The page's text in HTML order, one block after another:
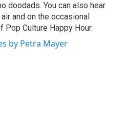
doodads. You can also hear
and on the occasional
Pop Culture Happy Hour.
by Petra Mayer